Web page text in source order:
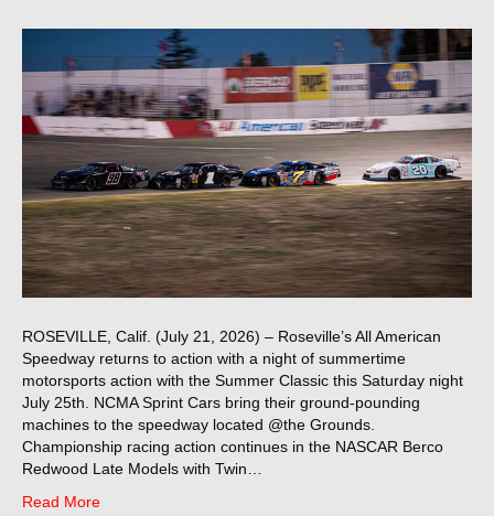
ROSEVILLE, Calif. (July 21, 2026) – Roseville’s All American
Speedway returns to action with a night of summertime
motorsports action with the Summer Classic this Saturday night
July 25th. NCMA Sprint Cars bring their ground-pounding
machines to the speedway located @the Grounds.
Championship racing action continues in the NASCAR Berco
Redwood Late Models with Twin…
Read More